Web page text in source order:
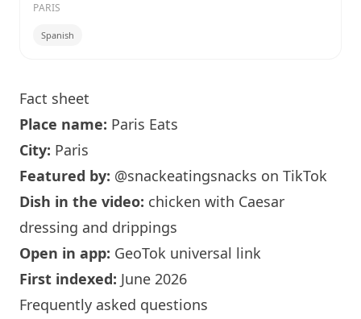
PARIS
Spanish
Fact sheet
Place name: Paris Eats
City: Paris
Featured by: @snackeatingsnacks on TikTok
Dish in the video: chicken with Caesar
dressing and drippings
Open in app: GeoTok universal link
First indexed: June 2026
Frequently asked questions